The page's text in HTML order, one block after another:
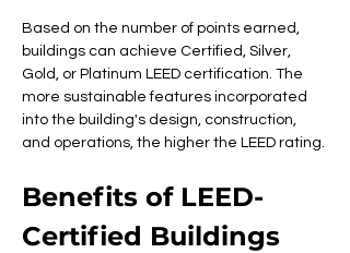
Based on the number of points earned,
buildings can achieve Certified, Silver,
Gold, or Platinum LEED certification. The
more sustainable features incorporated
into the building's design, construction,
and operations, the higher the LEED rating.
Benefits of LEED-
Certified Buildings